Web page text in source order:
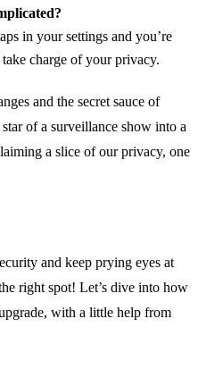
in your settings and you’re
charge of your privacy.
and the secret sauce of
of a surveillance show into a
a slice of our privacy, one
and keep prying eyes at
right spot! Let’s dive into how
with a little help from